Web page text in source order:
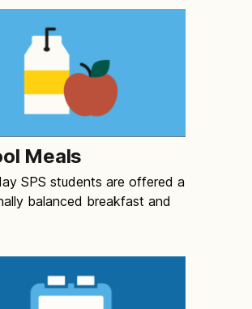
Meals
SPS students are offered a
balanced breakfast and